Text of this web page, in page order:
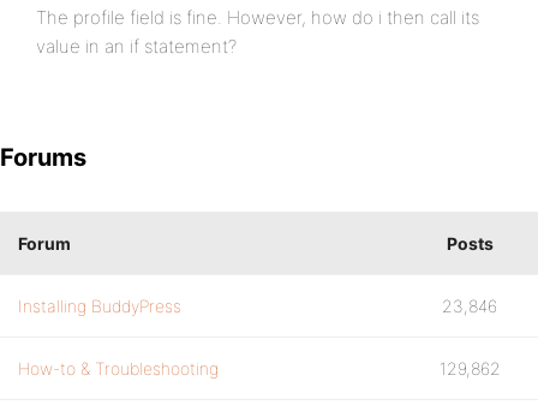
The profile field is fine. However, how do i then call its
value in an if statement?
Forums
Forum Posts
Installing BuddyPress 23,846
How-to & Troubleshooting 129,862